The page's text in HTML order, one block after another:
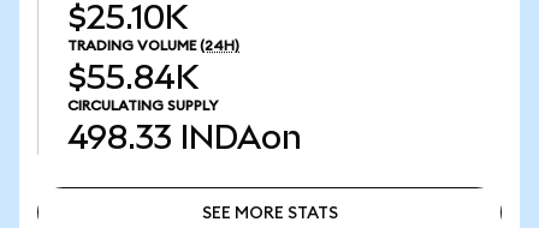
$25.10K
TRADING VOLUME (24H)
$55.84K
CIRCULATING SUPPLY
498.33 INDAon
SEE MORE STATS